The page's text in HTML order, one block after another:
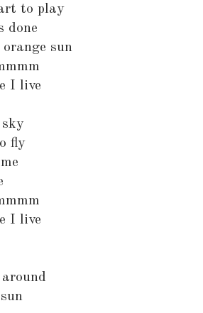
to play
done
sun
I live
fly
I live